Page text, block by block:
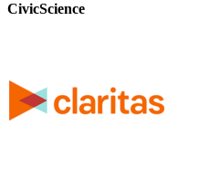
CivicScience